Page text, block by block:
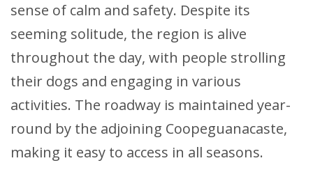
sense of calm and safety. Despite its
seeming solitude, the region is alive
throughout the day, with people strolling
their dogs and engaging in various
activities. The roadway is maintained year-
round by the adjoining Coopeguanacaste,
making it easy to access in all seasons.